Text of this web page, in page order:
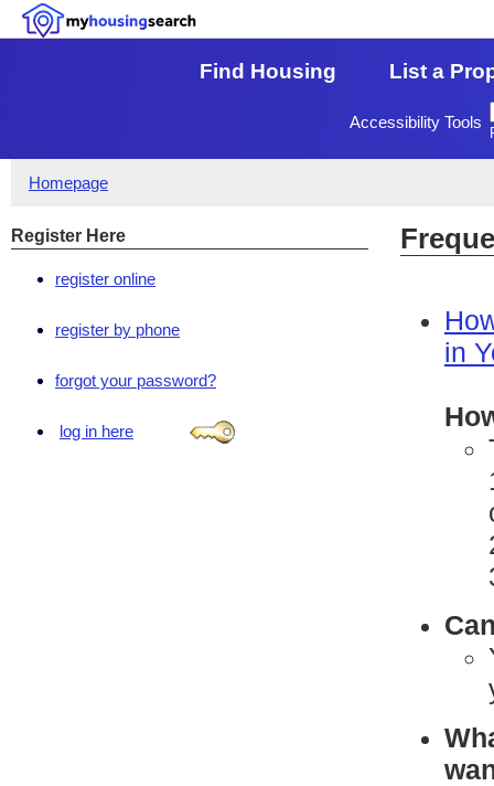
Find Housing List a
Accessibility Tools
Homepage
Register Here
register online
register by phone
forgot your password?
log in here
in